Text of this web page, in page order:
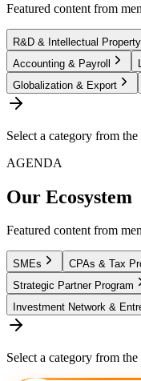
Featured content from
R&D & Intellectual Property
Accounting & Payroll
Globalization & Export
Select a category from
AGENDA
Our Ecosystem
Featured content from
SMEs
CPAs & Tax
Strategic Partner Program
Investment Network &
Select a category from